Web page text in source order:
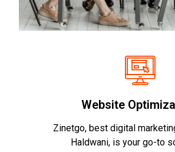
Website
Zinetgo, best digital
Haldwani, is your go-to